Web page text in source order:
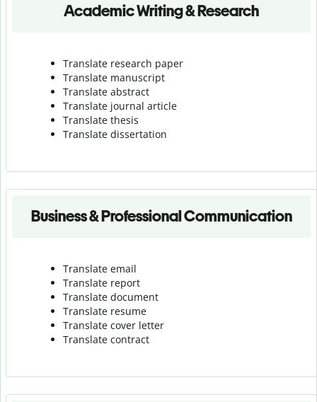
Academic Writing & Research
Translate research paper
Translate manuscript
Translate abstract
Translate journal article
Translate thesis
Translate dissertation
Business & Professional Communication
Translate email
Translate report
Translate document
Translate resume
Translate cover letter
Translate contract